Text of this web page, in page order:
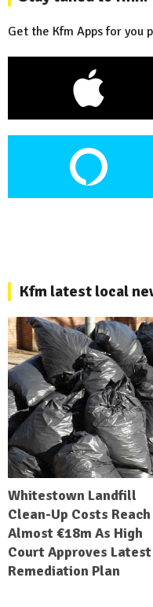
Get the Kfm Apps for you
Kfm latest local
Whitestown Landfill
Clean-Up Costs Reach
Almost €18m As High
Court Approves Latest
Remediation Plan